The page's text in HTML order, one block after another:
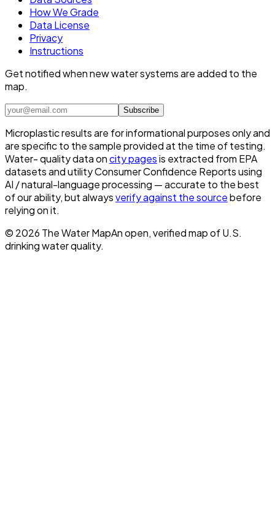
How We Grade
Data License
Privacy
Instructions
Get notified when new water systems are added to the
map.
Subscribe
Microplastic results are for informational purposes only and
are specific to the sample provided at the time of testing.
Water- quality data oncity pagesis extracted from EPA
datasets and utility Consumer Confidence Reports using
AI / natural-language processing — accurate to the best
of our ability, but alwaysverify against the sourcebefore
relying on it.
© 2026 The Water MapAn open, verified map of U.S.
drinking water quality.